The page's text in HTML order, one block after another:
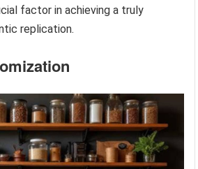
factor in achieving a truly
replication.